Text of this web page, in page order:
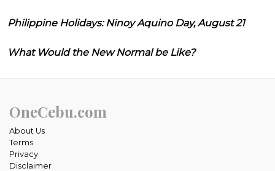
Philippine Holidays: Ninoy Aquino Day, August 21
What Would the New Normal be Like?
OneCebu.com
About Us
Terms
Privacy
Disclaimer